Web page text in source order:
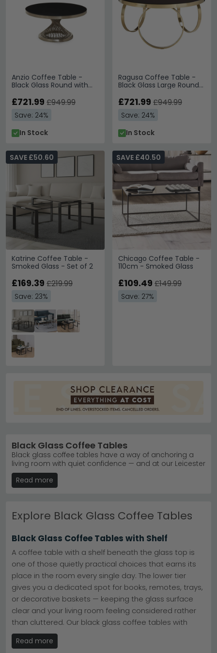
Anzio Coffee Table -
Black Glass Round with
£721.99 £949.99
Save: 24%
In Stock
Ragusa Coffee Table -
Black Glass Large Round
£721.99 £949.99
Save: 24%
In Stock
Katrine Coffee Table -
Smoked Glass - Set of 2
SAVE £50.60
£169.39 £219.99
Save: 23%
Chicago Coffee Table -
110cm - Smoked Glass
SAVE £40.50
£109.49 £149.99
Save: 27%
Black Glass Coffee Tables
Black glass coffee tables have a way of anchoring a
living room with quiet confidence — and at our Leicester
furniture store, we've made it our business to offer one
of the finest collections you'll find anywhere in the UK.
Whether you're drawn to a sleek black metal frame with
glass that commands attention, there's something
here to suit every home and every aesthetic. Prefer
something more compact? Our small black glass top
options are just as considered in their design. Styles
range from sharp, modern silhouettes to more
traditional and contemporary forms — so whether your
interior leans minimal or layered, you'll find a piece that
feels right. We offer free delivery across the UK, 0%
finance available on qualifying orders, and immediate
dispatch on in-stock items. Rated excellent on
Trustpilot, our 5-star customer service team is always
on hand. Visit our store in Leicester, or buy online at an
affordable price — the choice is yours.
Sleek black glass coffee tables that bring modern
elegance to any living room.
Read more
Explore Black Glass Coffee Tables
Black Glass Coffee Tables with Shelf
A coffee table with a shelf beneath the glass top is
one of those quietly practical choices that earns its
place in the room every single day. The lower tier
gives you a dedicated spot for books, remotes, trays,
or decorative baskets — keeping the glass surface
clear and your living room feeling considered rather
than cluttered. Our black glass coffee tables with
shelf combine that everyday functionality with strong
visual design: the contrast between the dark frame
Read more